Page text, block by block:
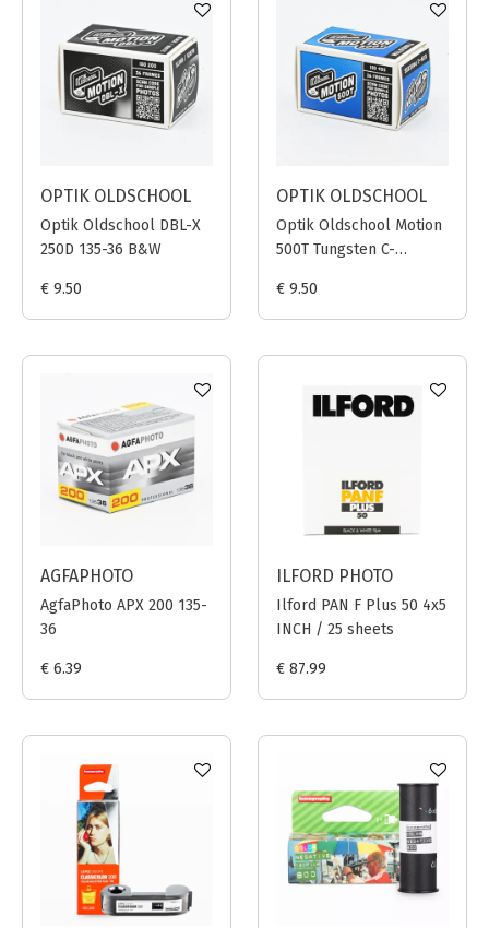
OPTIK OLDSCHOOL
Optik Oldschool DBL-X
250D 135-36 B&W
€ 9.50
OPTIK OLDSCHOOL
Optik Oldschool Motion
500T Tungsten C-
€ 9.50
AGFAPHOTO
AgfaPhoto APX 200 135-
36
€ 6.39
ILFORD PHOTO
Ilford PAN F Plus 50 4x5
INCH / 25 sheets
€ 87.99